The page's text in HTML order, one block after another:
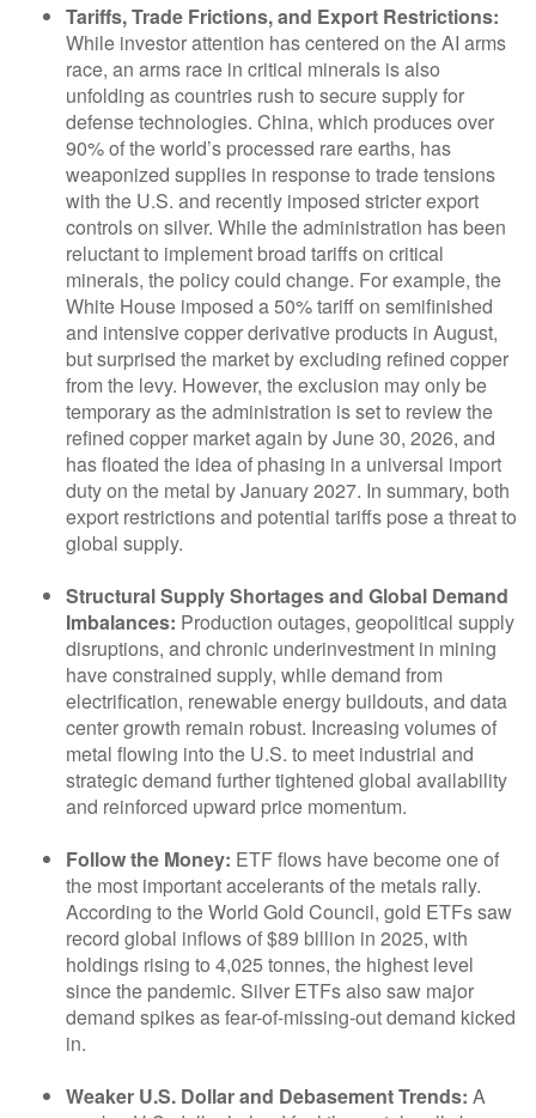
Tariffs, Trade Frictions, and Export Restrictions:
While investor attention has centered on the AI arms
race, an arms race in critical minerals is also
unfolding as countries rush to secure supply for
defense technologies. China, which produces over
90% of the world’s processed rare earths, has
weaponized supplies in response to trade tensions
with the U.S. and recently imposed stricter export
controls on silver. While the administration has been
reluctant to implement broad tariffs on critical
minerals, the policy could change. For example, the
White House imposed a 50% tariff on semifinished
and intensive copper derivative products in August,
but surprised the market by excluding refined copper
from the levy. However, the exclusion may only be
temporary as the administration is set to review the
refined copper market again by June 30, 2026, and
has floated the idea of phasing in a universal import
duty on the metal by January 2027. In summary, both
export restrictions and potential tariffs pose a threat to
global supply.
Structural Supply Shortages and Global Demand
Imbalances: Production outages, geopolitical supply
disruptions, and chronic underinvestment in mining
have constrained supply, while demand from
electrification, renewable energy buildouts, and data
center growth remain robust. Increasing volumes of
metal flowing into the U.S. to meet industrial and
strategic demand further tightened global availability
and reinforced upward price momentum.
Follow the Money: ETF flows have become one of
the most important accelerants of the metals rally.
According to the World Gold Council, gold ETFs saw
record global inflows of $89 billion in 2025, with
holdings rising to 4,025 tonnes, the highest level
since the pandemic. Silver ETFs also saw major
demand spikes as fear-of-missing-out demand kicked
in.
Weaker U.S. Dollar and Debasement Trends: A